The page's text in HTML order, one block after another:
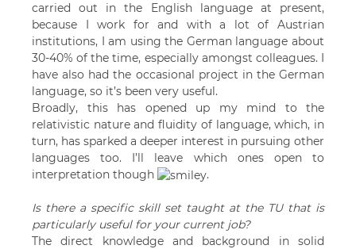
carried out in the English language at present,
because I work for and with a lot of Austrian
institutions, I am using the German language about
30-40% of the time, especially amongst colleagues. I
have also had the occasional project in the German
language, so it’s been very useful.
Broadly, this has opened up my mind to the
relativistic nature and fluidity of language, which, in
turn, has sparked a deeper interest in pursuing other
languages too. I’ll leave which ones open to
interpretation though
.
Is there a specific skill set taught at the TU that is
particularly useful for your current job?
The direct knowledge and background in solid